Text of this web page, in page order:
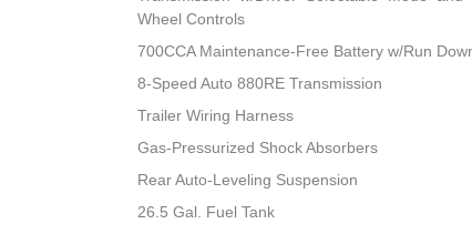
Wheel Controls
700CCA Maintenance-Free Battery w/Run
8-Speed Auto 880RE Transmission
Trailer Wiring Harness
Gas-Pressurized Shock Absorbers
Rear Auto-Leveling Suspension
26.5 Gal. Fuel Tank